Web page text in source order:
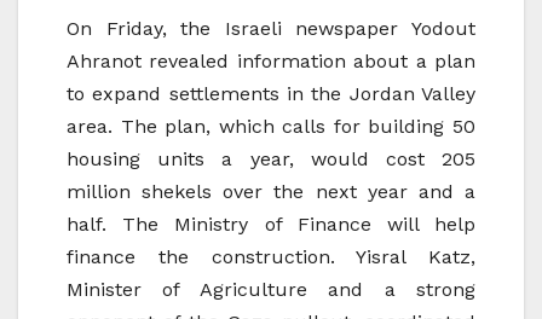
On Friday, the Israeli newspaper Yodout
Ahranot revealed information about a plan
to expand settlements in the Jordan Valley
area. The plan, which calls for building 50
housing units a year, would cost 205
million shekels over the next year and a
half. The Ministry of Finance will help
finance the construction. Yisral Katz,
Minister of Agriculture and a strong